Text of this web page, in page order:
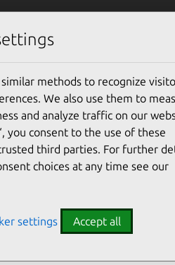
USN-3627-2
HTTP
methods to recognize
We also use them to
and analyze traffic on our
you consent to the use of these
third parties. For further
choices at any time see our
settings Accept all